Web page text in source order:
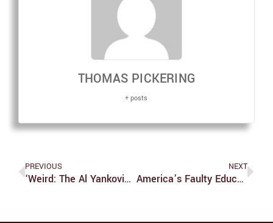
THOMAS PICKERING
+ posts
PREVIOUS
‘Weird: The Al Yankovic Story’ Gives Musician Biopics The Satirical Weird Al Treatment
NEXT
America’s Faulty Educational Standards